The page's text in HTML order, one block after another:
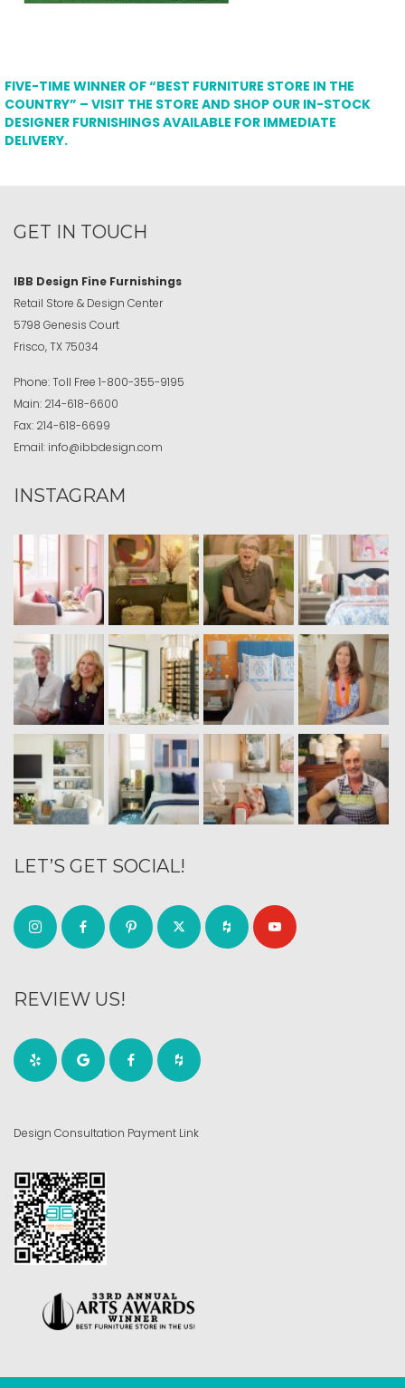
FIVE-TIME WINNER OF “BEST FURNITURE STORE IN THE
COUNTRY” – VISIT THE STORE AND SHOP OUR IN-STOCK
DESIGNER FURNISHINGS AVAILABLE FOR IMMEDIATE
DELIVERY.
GET IN TOUCH
IBB Design Fine Furnishings
Retail Store & Design Center
5798 Genesis Court
Frisco, TX 75034
Phone:Toll Free 1-800-355-9195
Main: 214-618-6600
Fax: 214-618-6699
Email: info@ibbdesign.com
INSTAGRAM
LET’S GET SOCIAL!
REVIEW US!
Design Consultation Payment Link